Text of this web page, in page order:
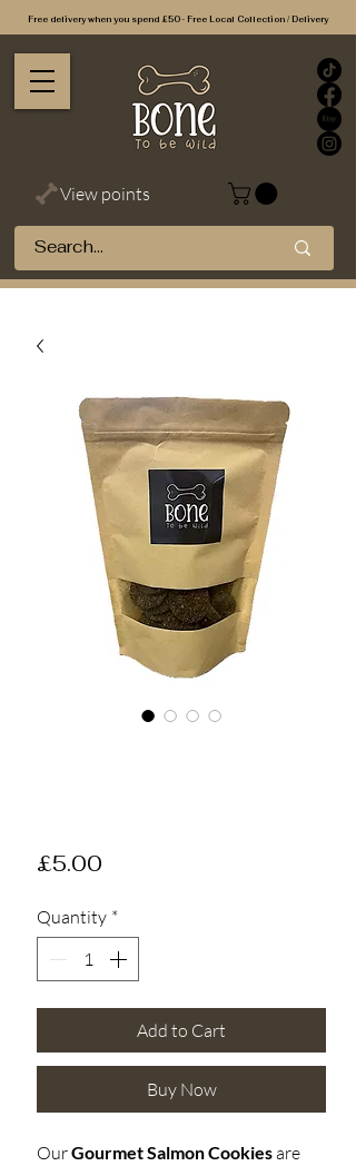
Free delivery when you spend £50 - Free Local Collection / Delivery
View points
£5.00
Quantity *
Add to Cart
Buy Now
OurGourmet Salmon Cookiesare